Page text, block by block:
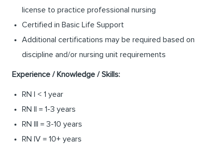
license to practice professional nursing
Certified in Basic Life Support
Additional certifications may be required based on
discipline and/or nursing unit requirements
Experience / Knowledge / Skills:
RN I < 1 year
RN II = 1-3 years
RN III = 3-10 years
RN IV = 10+ years